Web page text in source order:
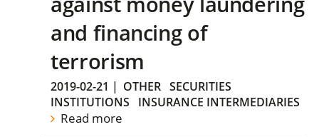
and financing of
terrorism
2019-02-21 | OTHER SECURITIES
INSTITUTIONS
INSURANCE INTERMEDIARIES
Read more